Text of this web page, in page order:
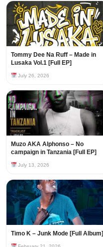
Tommy Dee Na Ruff – Made in
Lusaka Vol.1 [Full EP]
July 26, 2026
Muzo AKA Alphonso – No
campaign in Tanzania [Full EP]
July 13, 2026
Timo K – Junk Mode [Full Album]